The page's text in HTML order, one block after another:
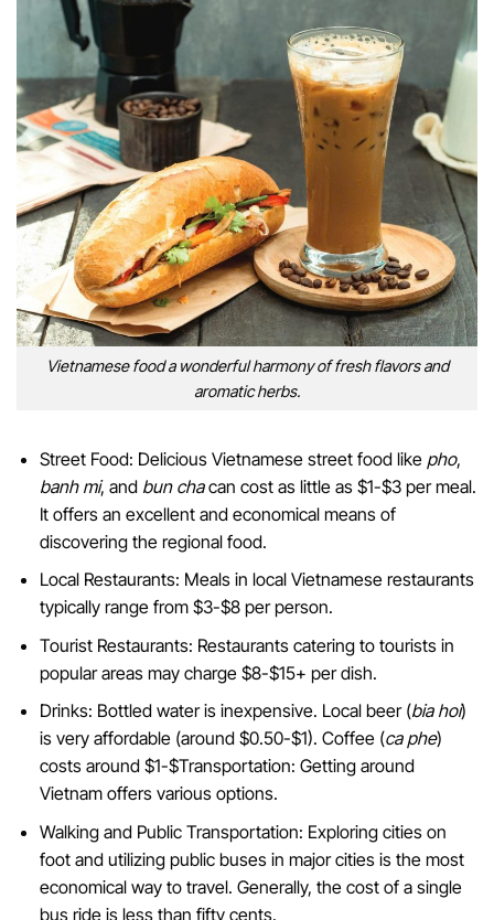
Vietnamese food a wonderful harmony of fresh flavors and
aromatic herbs.
Street Food: Delicious Vietnamese street food like pho,
banh mi, and bun chacan cost as little as $1-$3 per meal.
It offers an excellent and economical means of
discovering the regional food.
Local Restaurants: Meals in local Vietnamese restaurants
typically range from $3-$8 per person.
Tourist Restaurants: Restaurants catering to tourists in
popular areas may charge $8-$15+ per dish.
Drinks: Bottled water is inexpensive. Local beer (bia hoi)
is very affordable (around $0.50-$1). Coffee (ca phe)
costs around $1-$Transportation: Getting around
Vietnam offers various options.
Walking and Public Transportation: Exploring cities on
foot and utilizing public buses in major cities is the most
economical way to travel. Generally, the cost of a single
bus ride is less than fifty cents.